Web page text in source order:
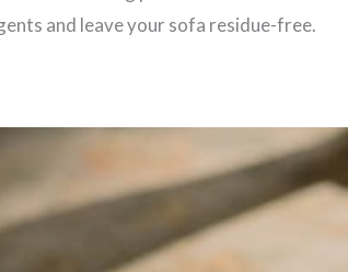
and leave your sofa residue-free.